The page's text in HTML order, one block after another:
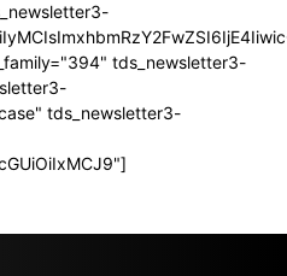
tds_newsletter3-
tds_newsletter3-